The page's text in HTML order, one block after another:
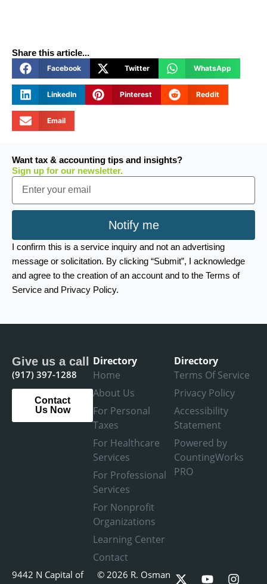
Share this article...
Facebook Twitter WhatsApp
LinkedIn Pinterest Reddit
Email
Want tax & accounting tips and insights?
Sign up for our newsletter.
Email
Notify me
I confirm this is a service inquiry and not an advertising
message or solicitation. By clicking “Submit”, I acknowledge
and agree to the creation of an account and to the Terms of
Service and Privacy Policy.
Give us a call
(917) 397-1288
Contact
Us Now
Directory
Home
About Us
For Personal
Taxes
For Healthcare
Services
For Professional
Services
For Nonprofit
Organizations
Learning Center
Contact
Directory
Terms Of Service
Privacy Policy
Accessibility
Statement
Powered by
CountingWorks
PRO
9442 N Capital of
© 2026 R. Osman
X
Y
I